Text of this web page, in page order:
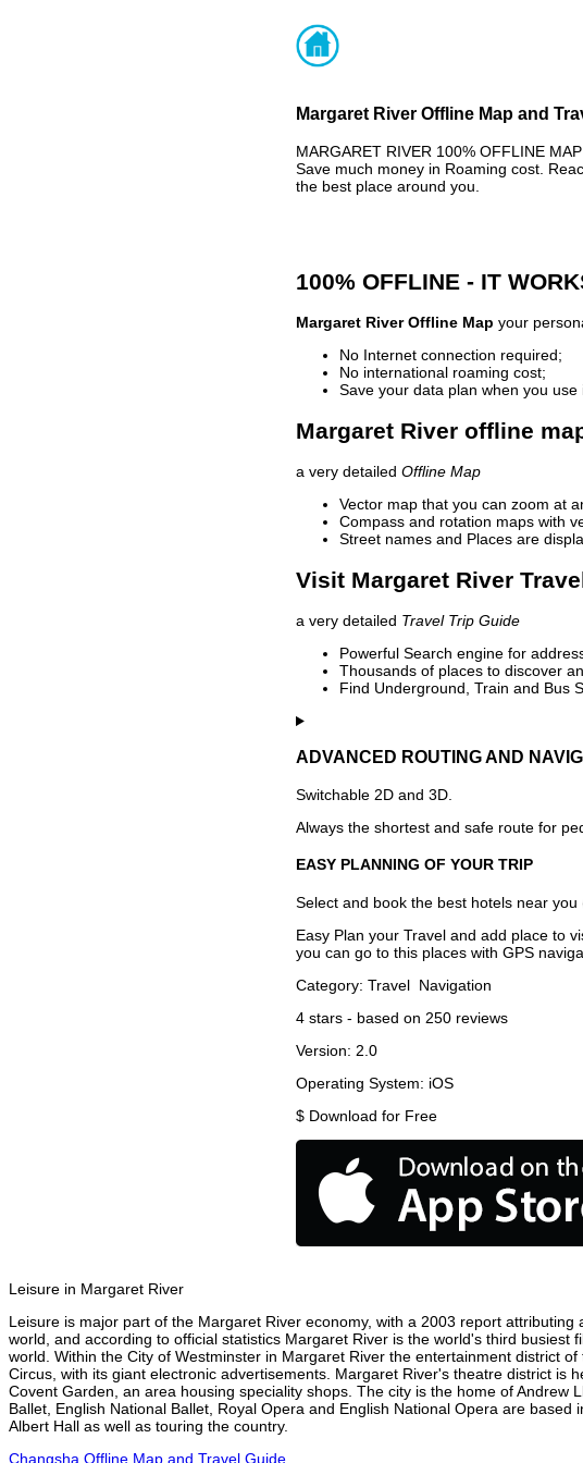
Margaret River Offline Map and
MARGARET RIVER 100% OFFLINE
Save much money in Roaming cost.
the best place around you.
100% OFFLINE - IT
Margaret River Offline Map your
No Internet connection required;
No international roaming cost;
Save your data plan when you use
Margaret River offline
a very detailed Offline Map
Vector map that you can zoom at
Compass and rotation maps with
Street names and Places are
Visit Margaret River
a very detailed Travel Trip Guide
Powerful Search engine for
Thousands of places to discover
Find Underground, Train and Bus
ADVANCED ROUTING AND
Switchable 2D and 3D.
Always the shortest and safe route for
EASY PLANNING OF YOUR TRIP
Select and book the best hotels near you
Easy Plan your Travel and add place to
you can go to this places with GPS
Category: Travel Navigation
4 stars - based on 250 reviews
Version: 2.0
Operating System: iOS
$ Download for Free
Leisure in Margaret River
Leisure is major part of the Margaret River economy, with a 2003 report
world, and according to official statistics Margaret River is the world's third
world. Within the City of Westminster in Margaret River the entertainment district
Circus, with its giant electronic advertisements. Margaret River's theatre district
Covent Garden, an area housing speciality shops. The city is the home of
Ballet, English National Ballet, Royal Opera and English National Opera are
Albert Hall as well as touring the country.
Changsha Offline Map and Travel Guide